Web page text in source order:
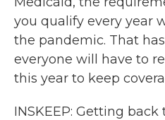
you qualify every year
the pandemic. That
everyone will have to
this year to keep
INSKEEP: Getting